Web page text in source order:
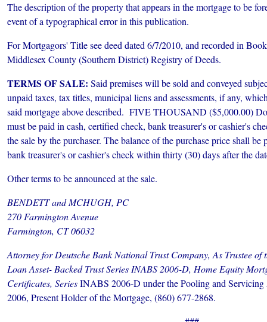
The description of the property that appears in the mortgage to be
event of a typographical error in this publication.
For Mortgagors' Title see deed dated 6/7/2010, and recorded in
Middlesex County (Southern District) Registry of Deeds.
TERMS OF SALE: Said premises will be sold and conveyed
unpaid taxes, tax titles, municipal liens and assessments, if any,
said mortgage above described. FIVE THOUSAND ($5,000.00)
must be paid in cash, certified check, bank treasurer's or cashier's
the sale by the purchaser. The balance of the purchase price shall
bank treasurer's or cashier's check within thirty (30) days after the
Other terms to be announced at the sale.
BENDETT and MCHUGH, PC
270 Farmington Avenue
Farmington, CT 06032
Attorney for Deutsche Bank National Trust Company, As Trustee of
Loan Asset- Backed Trust Series INABS 2006-D, Home Equity
Certificates, SeriesINABS 2006-D under the Pooling and Servicing
2006, Present Holder of the Mortgage, (860) 677-2868.